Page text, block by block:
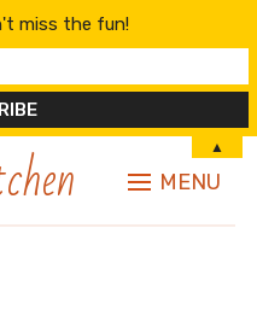
MENU
miss the fun!
▲